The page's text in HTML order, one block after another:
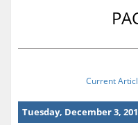
Current
Tuesday, December 3,